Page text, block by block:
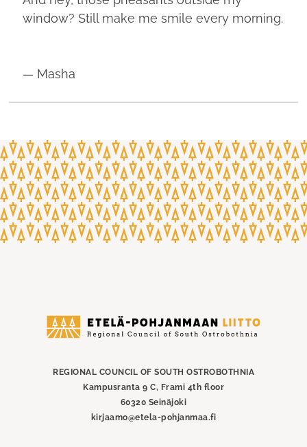
window? Still make me smile every morning.
— Masha
Etelä-
REGIONAL COUNCIL OF SOUTH OSTROBOTHNIA
Kampusranta 9 C, Frami 4th floor
60320 Seinäjoki
kirjaamo@etela-pohjanmaa.fi